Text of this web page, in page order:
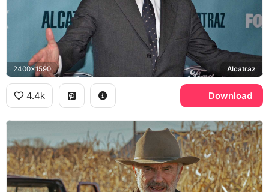
2400x1590 Alcatraz
4.4k Download